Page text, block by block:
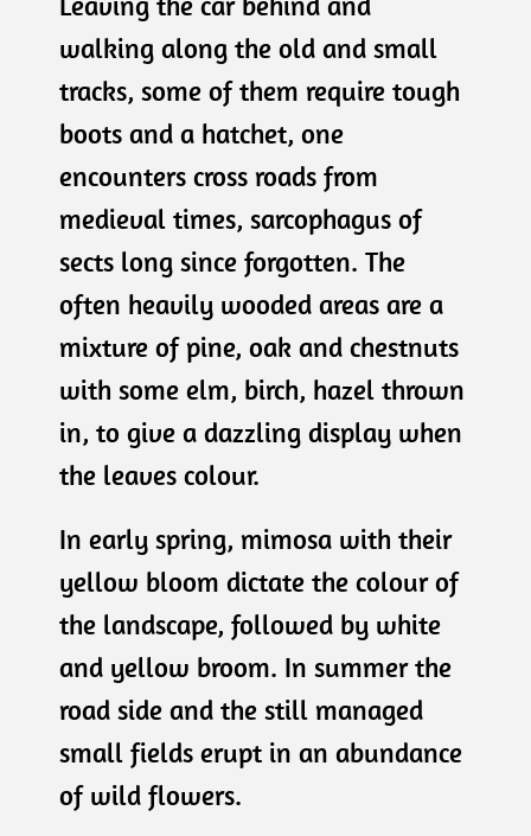
walking along the old and small
tracks, some of them require tough
boots and a hatchet, one
encounters cross roads from
medieval times, sarcophagus of
sects long since forgotten. The
often heavily wooded areas are a
mixture of pine, oak and chestnuts
with some elm, birch, hazel thrown
in, to give a dazzling display when
the leaves colour.
In early spring, mimosa with their
yellow bloom dictate the colour of
the landscape, followed by white
and yellow broom. In summer the
road side and the still managed
small fields erupt in an abundance
of wild flowers.